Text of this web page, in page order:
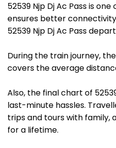
52539 Njp Dj Ac Pass is
ensures better
52539 Njp Dj Ac Pass
During the train journey,
covers the average
Also, the final chart of
last-minute hassles.
trips and tours with family,
for a lifetime.